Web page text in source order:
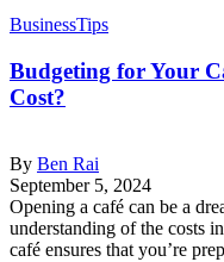
BusinessTips
Budgeting for Your
Cost?
By Ben Rai
September 5, 2024
Opening a café can be a
understanding of the costs
café ensures that you’re